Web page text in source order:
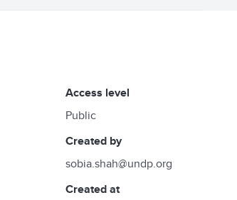
access level
Public
created by
sobia.shah@undp.org
created at